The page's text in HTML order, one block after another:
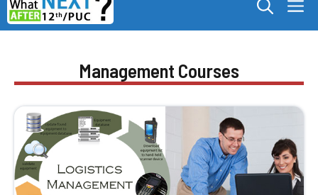
to
content
Management Courses